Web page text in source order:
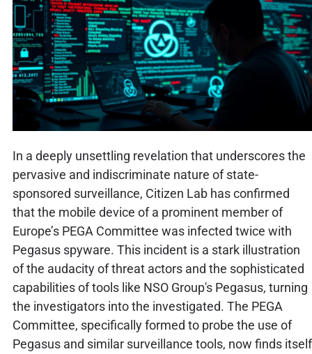
In a deeply unsettling revelation that underscores the
pervasive and indiscriminate nature of state-
sponsored surveillance, Citizen Lab has confirmed
that the mobile device of a prominent member of
Europe’s PEGA Committee was infected twice with
Pegasus spyware. This incident is a stark illustration
of the audacity of threat actors and the sophisticated
capabilities of tools like NSO Group's Pegasus, turning
the investigators into the investigated. The PEGA
Committee, specifically formed to probe the use of
Pegasus and similar surveillance tools, now finds itself